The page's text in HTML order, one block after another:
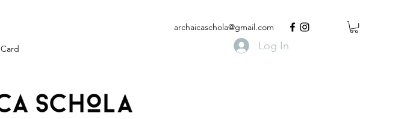
archaicaschola@gmail.com
Log In